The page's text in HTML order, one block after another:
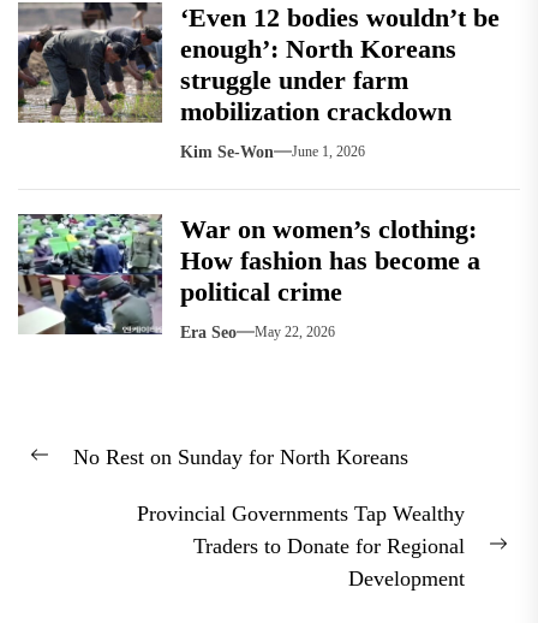
‘Even 12 bodies wouldn’t be
enough’: North Koreans
struggle under farm
mobilization crackdown
Kim Se-Won June 1, 2026
War on women’s clothing:
How fashion has become a
political crime
Era Seo May 22, 2026
navigation
Previous
No Rest on Sunday for North Koreans
Provincial Governments Tap Wealthy
Traders to Donate for Regional
Development